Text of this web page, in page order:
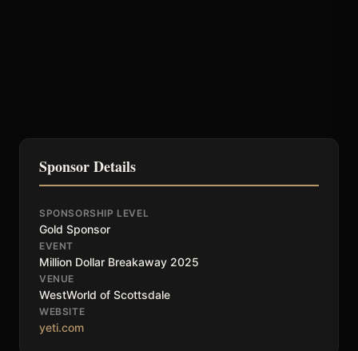
Sponsor Details
SPONSORSHIP LEVEL
Gold Sponsor
EVENT
Million Dollar Breakaway 2025
VENUE
WestWorld of Scottsdale
WEBSITE
yeti.com